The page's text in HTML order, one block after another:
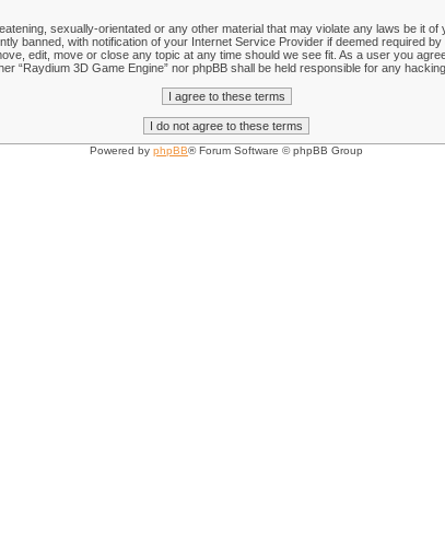
sexually-orientated or any other material that may violate any laws be it
banned, with notification of your Internet Service Provider if deemed required
edit, move or close any topic at any time should we see fit. As a user you
“Raydium 3D Game Engine” nor phpBB shall be held responsible for any
Powered by phpBB® Forum Software © phpBB Group